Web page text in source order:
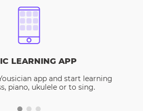
LEARNING APP
app and start learning
piano, ukulele or to sing.